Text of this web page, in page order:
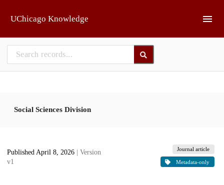
UChicago Knowledge
Social Sciences Division
Published April 8, 2026 | Version
v1
Journal article
Metadata-only